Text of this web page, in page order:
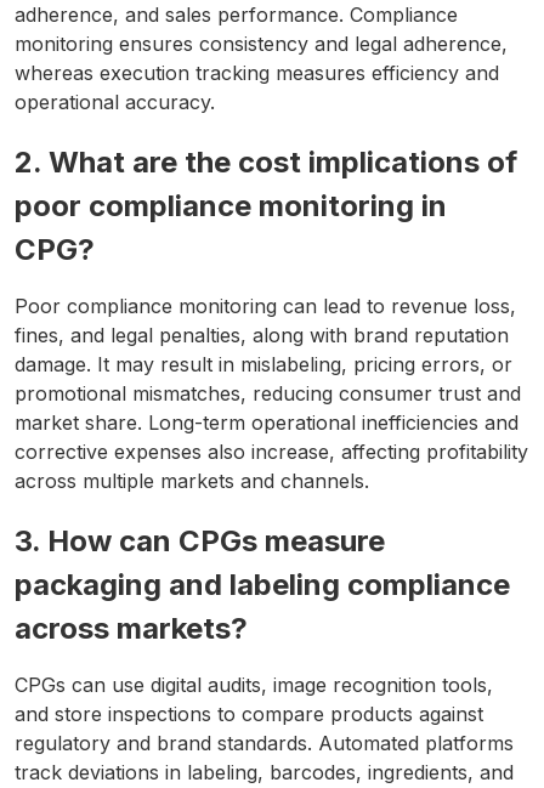
adherence, and sales performance. Compliance
monitoring ensures consistency and legal adherence,
whereas execution tracking measures efficiency and
operational accuracy.
2. What are the cost implications of
poor compliance monitoring in
CPG?
Poor compliance monitoring can lead to revenue loss,
fines, and legal penalties, along with brand reputation
damage. It may result in mislabeling, pricing errors, or
promotional mismatches, reducing consumer trust and
market share. Long-term operational inefficiencies and
corrective expenses also increase, affecting profitability
across multiple markets and channels.
3. How can CPGs measure
packaging and labeling compliance
across markets?
CPGs can use digital audits, image recognition tools,
and store inspections to compare products against
regulatory and brand standards. Automated platforms
track deviations in labeling, barcodes, ingredients, and